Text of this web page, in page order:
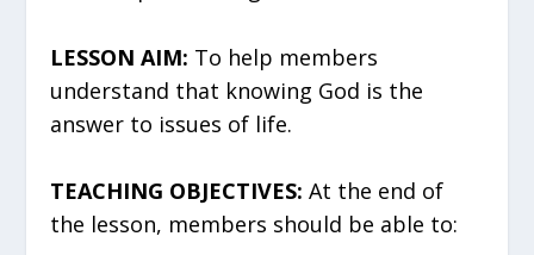
LESSON AIM: To help members
understand that knowing God is the
answer to issues of life.
TEACHING OBJECTIVES: At the end of
the lesson, members should be able to: